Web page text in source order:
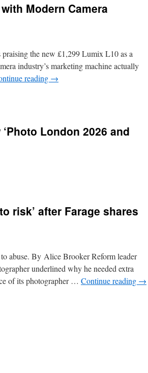
Modern Camera
the new £1,299 Lumix L10 as a
industry’s marketing machine actually
reading →
London 2026 and
risk’ after Farage shares
abuse. By Alice Brooker Reform leader
underlined why he needed extra
of its photographer … Continue reading →